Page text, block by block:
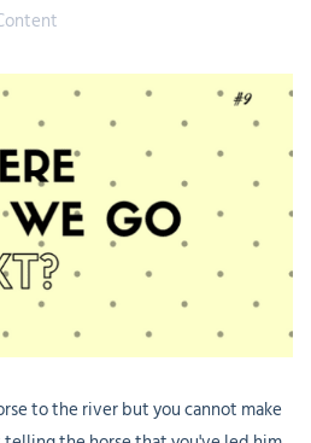
to the river but you cannot make